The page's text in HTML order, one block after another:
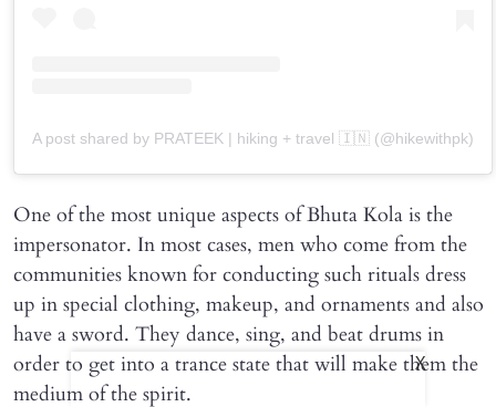
A post shared by PRATEEK | hiking + travel 🇮🇳 (@hikewithpk)
One of the most unique aspects of Bhuta Kola is the
impersonator. In most cases, men who come from the
communities known for conducting such rituals dress
up in special clothing, makeup, and ornaments and also
have a sword. They dance, sing, and beat drums in
order to get into a trance state that will make them the
medium of the spirit.
X